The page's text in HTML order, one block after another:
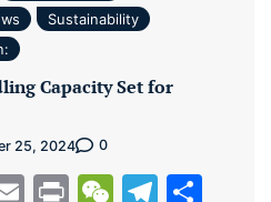
Sustainability
Capacity Set for
25, 2024 0
EmailPrintWeChat